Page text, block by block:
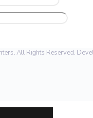
All Rights Reserved.